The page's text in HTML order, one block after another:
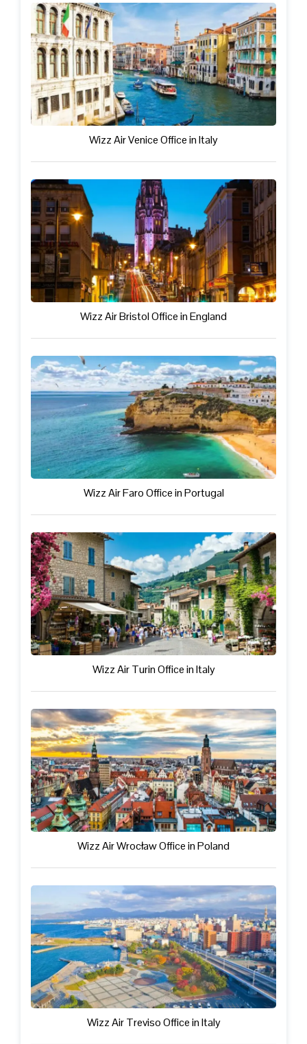
Wizz Air Venice Office in Italy
Wizz Air Bristol Office in England
Wizz Air Faro Office in Portugal
Wizz Air Turin Office in Italy
Wizz Air Wrocław Office in Poland
Wizz Air Treviso Office in Italy